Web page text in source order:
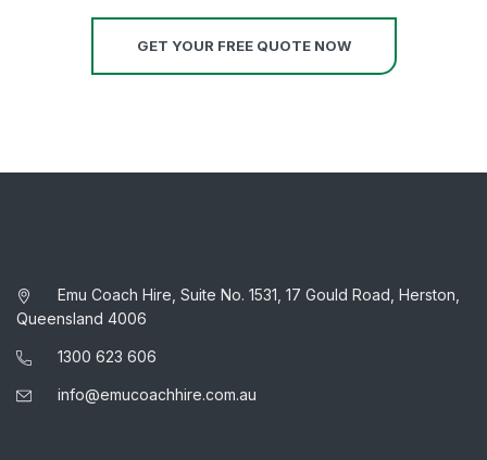
GET YOUR FREE QUOTE NOW
Emu Coach Hire, Suite No. 1531, 17 Gould Road, Herston,
Queensland 4006
1300 623 606
info@emucoachhire.com.au